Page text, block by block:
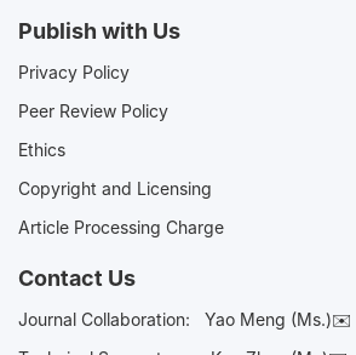
Publish with Us
Privacy Policy
Peer Review Policy
Ethics
Copyright and Licensing
Article Processing Charge
Contact Us
Journal Collaboration: Yao Meng (Ms.)✉️